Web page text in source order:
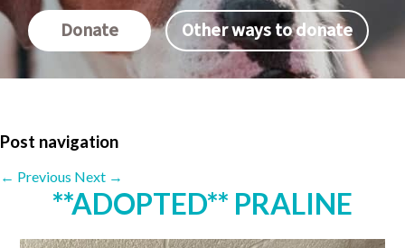
Donate Other ways to donate
Post navigation
← Previous Next →
**ADOPTED** PRALINE